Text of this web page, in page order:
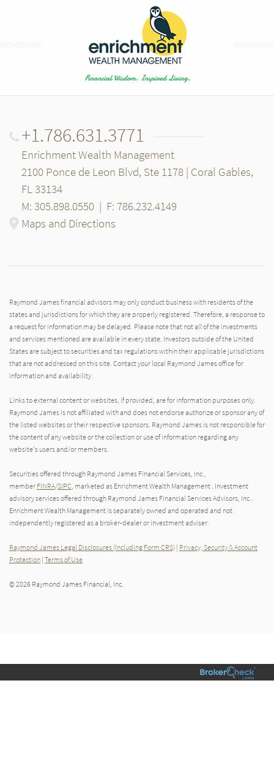
+1.786.631.3771
Enrichment Wealth Management
2100 Ponce de Leon Blvd, Ste 1178 | Coral Gables,
FL 33134
M: 305.898.0550 | F: 786.232.4149
Maps and Directions
Raymond James financial advisors may only conduct business with residents of the
states and jurisdictions for which they are properly registered. Therefore, a response to
a request for information may be delayed. Please note that not all of the investments
and services mentioned are available in every state. Investors outside of the United
States are subject to securities and tax regulations within their applicable jurisdictions
that are not addressed on this site. Contact your local Raymond James office for
information and availability.
Links to external content or websites, if provided, are for information purposes only.
Raymond James is not affiliated with and does not endorse authorize or sponsor any of
the listed websites or their respective sponsors. Raymond James is not responsible for
the content of any website or the collection or use of information regarding any
website's users and/or members.
Securities offered through Raymond James Financial Services, Inc.,
member FINRA/SIPC, marketed as Enrichment Wealth Management . Investment
advisory services offered through Raymond James Financial Services Advisors, Inc..
Enrichment Wealth Management is separately owned and operated and not
independently registered as a broker-dealer or investment adviser.
Raymond James Legal Disclosures (Including Form CRS) | Privacy, Security & Account
Protection | Terms of Use
© 2026 Raymond James Financial, Inc.